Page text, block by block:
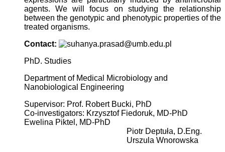
agents. We will focus on studying the relationship
between the genotypic and phenotypic properties of the
treated organisms.
Contact:
PhD. Studies
Department of Medical Microbiology and
Nanobiological Engineering
Supervisor: Prof. Robert Bucki, PhD
Co-investigators: Krzysztof Fiedoruk, MD-PhD
Ewelina Piktel, MD-PhD
Piotr Deptuła, D.Eng.
Urszula Wnorowska